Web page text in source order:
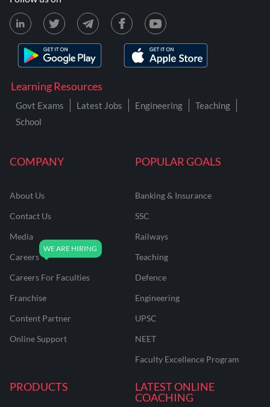
COMPANY
About Us
Contact Us
Media
Careers
Careers For Faculties
Franchise
Content Partner
Online Support
POPULAR GOALS
Banking & Insurance
SSC
Railways
Teaching
Defence
Engineering
UPSC
NEET
Faculty Excellence Program
PRODUCTS
LATEST ONLINE
COACHING
Learning Resources
Govt Exams Latest Jobs Engineering
Teaching
School